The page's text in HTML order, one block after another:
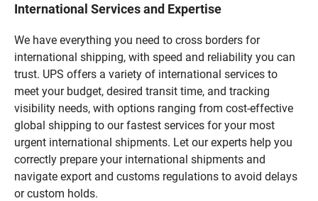
International Services and Expertise
We have everything you need to cross borders for
international shipping, with speed and reliability you can
trust. UPS offers a variety of international services to
meet your budget, desired transit time, and tracking
visibility needs, with options ranging from cost-effective
global shipping to our fastest services for your most
urgent international shipments. Let our experts help you
correctly prepare your international shipments and
navigate export and customs regulations to avoid delays
or custom holds.